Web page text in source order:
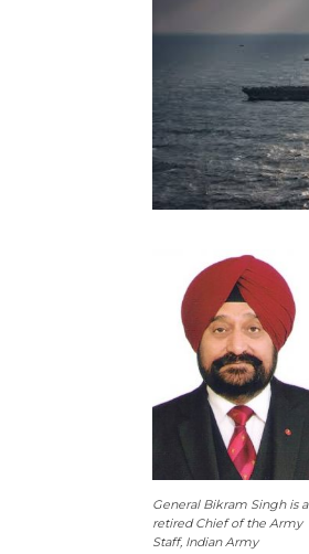
General Bikram Singh is a
retired Chief of the Army
Staff, Indian Army